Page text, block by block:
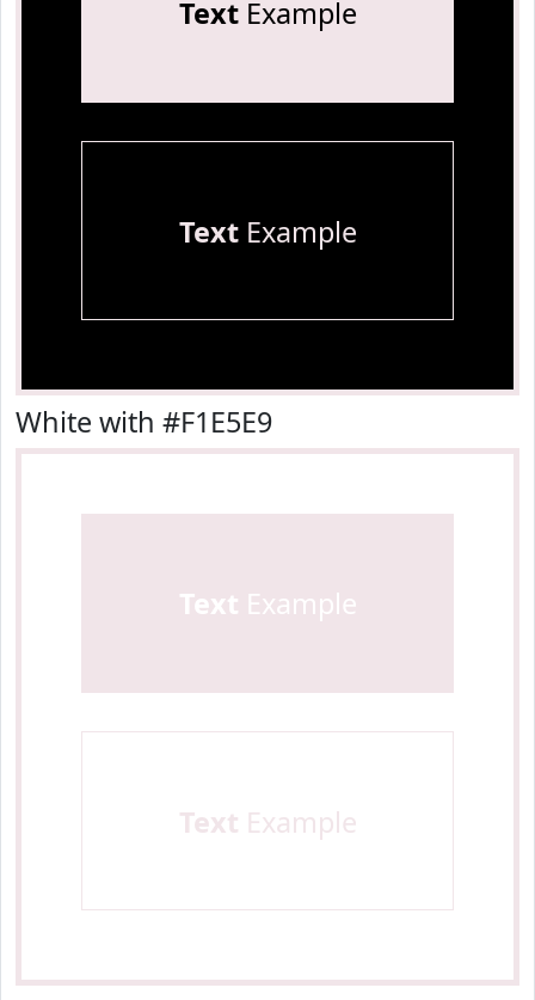
TextExample
TextExample
White with #F1E5E9
Text Example
Text Example